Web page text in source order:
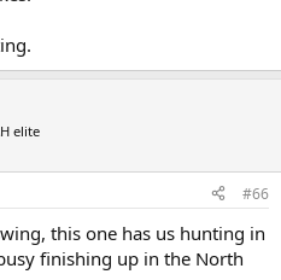
elite
#66
this one has us hunting in
finishing up in the North